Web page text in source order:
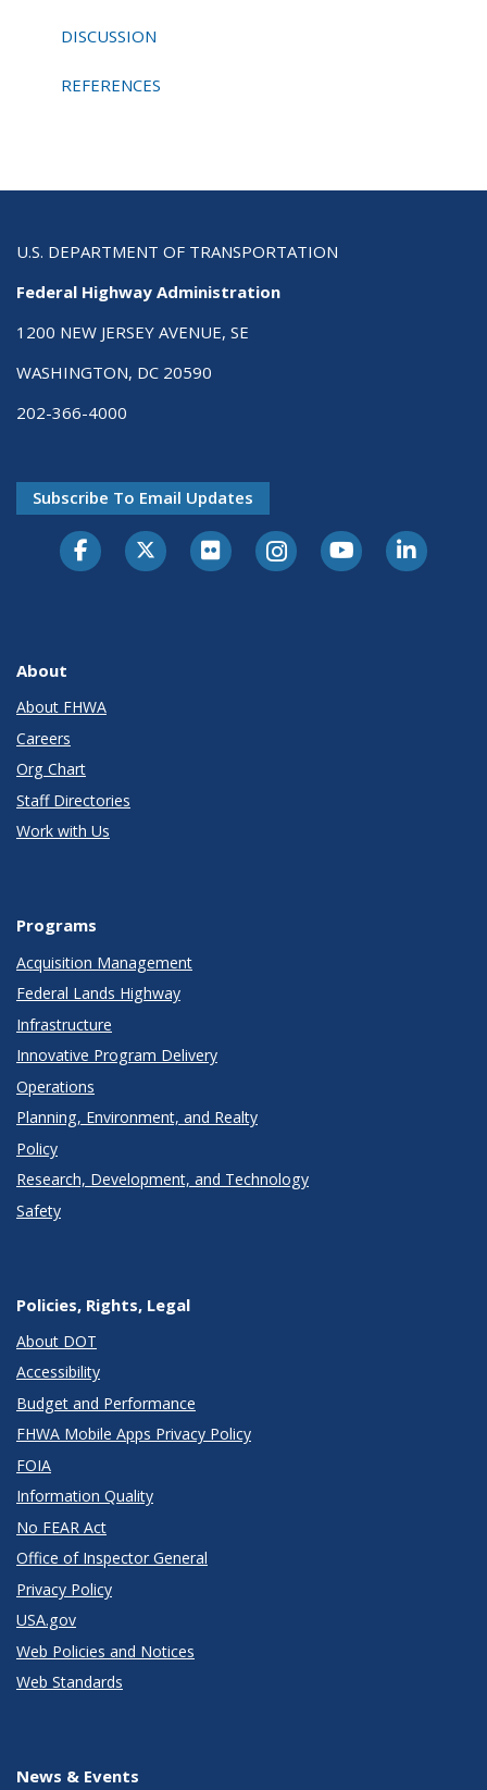
DISCUSSION
REFERENCES
U.S. DEPARTMENT OF TRANSPORTATION
Federal Highway Administration
1200 NEW JERSEY AVENUE, SE
WASHINGTON, DC 20590
202-366-4000
Subscribe To Email Updates
About
About FHWA
Careers
Org Chart
Staff Directories
Work with Us
Programs
Acquisition Management
Federal Lands Highway
Infrastructure
Innovative Program Delivery
Operations
Planning, Environment, and Realty
Policy
Research, Development, and Technology
Safety
Policies, Rights, Legal
About DOT
Accessibility
Budget and Performance
FHWA Mobile Apps Privacy Policy
FOIA
Information Quality
No FEAR Act
Office of Inspector General
Privacy Policy
USA.gov
Web Policies and Notices
Web Standards
News & Events